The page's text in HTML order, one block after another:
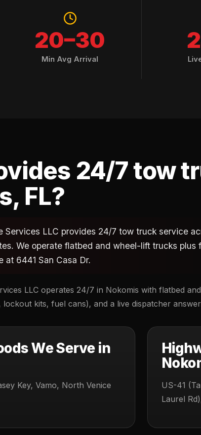
20–30
Min Avg Arrival
24/7 tow
FL?
Services LLC provides 24/7 tow truck service
We operate flatbed and wheel-lift trucks
at 6441 San Casa Dr.
LLC operates 24/7 in Nokomis with flatbed
lockout kits, fuel cans), and a live dispatcher
We Serve in
Key, Vamo, North Venice
US-41
Laurel